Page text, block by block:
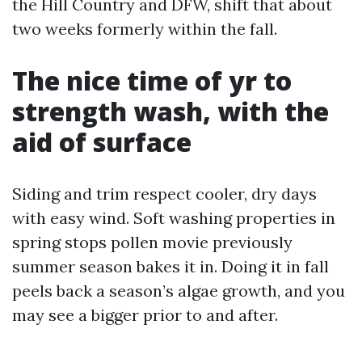
the Hill Country and DFW, shift that about
two weeks formerly within the fall.
The nice time of yr to
strength wash, with the
aid of surface
Siding and trim respect cooler, dry days
with easy wind. Soft washing properties in
spring stops pollen movie previously
summer season bakes it in. Doing it in fall
peels back a season’s algae growth, and you
may see a bigger prior to and after.